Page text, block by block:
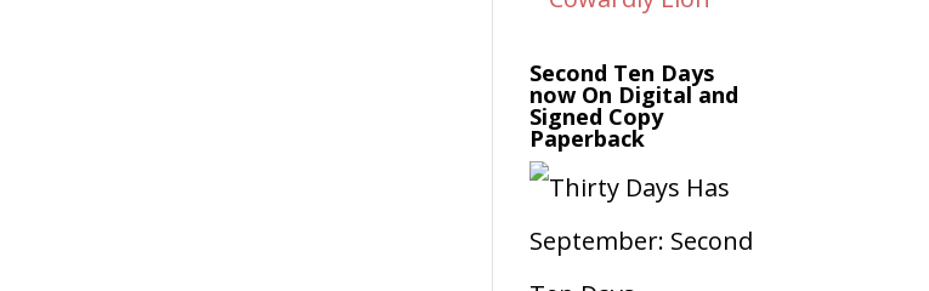
Second Ten Days
now On Digital and
Signed Copy
Paperback